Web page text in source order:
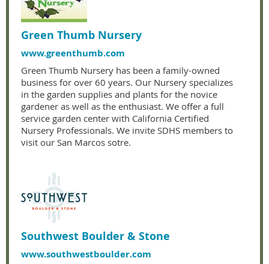
Green Thumb Nursery
www.greenthumb.com
Green Thumb Nursery has been a family-owned
business for over 60 years. Our Nursery specializes
in the garden supplies and plants for the novice
gardener as well as the enthusiast. We offer a full
service garden center with California Certified
Nursery Professionals. We invite SDHS members to
visit our San Marcos sotre.
Southwest Boulder & Stone
www.southwestboulder.com